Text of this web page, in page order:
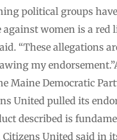
political groups
women is a red
“These allegations
my
Maine Democratic
United pulled its
described is
United said in